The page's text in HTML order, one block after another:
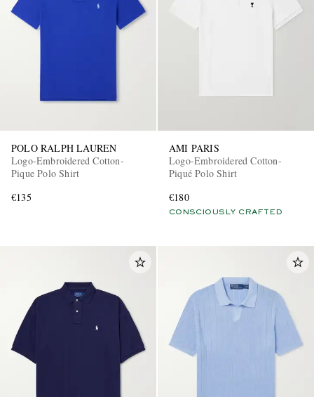
POLO RALPH LAUREN
Logo-Embroidered Cotton-
Pique Polo Shirt
€135
AMI PARIS
Logo-Embroidered Cotton-
Piqué Polo Shirt
€180
CONSCIOUSLY CRAFTED